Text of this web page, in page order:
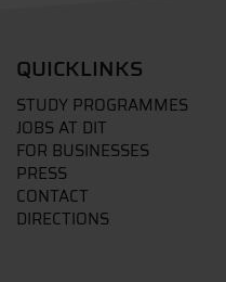
QUICKLINKS
STUDY PROGRAMMES
JOBS AT DIT
FOR BUSINESSES
PRESS
CONTACT
DIRECTIONS